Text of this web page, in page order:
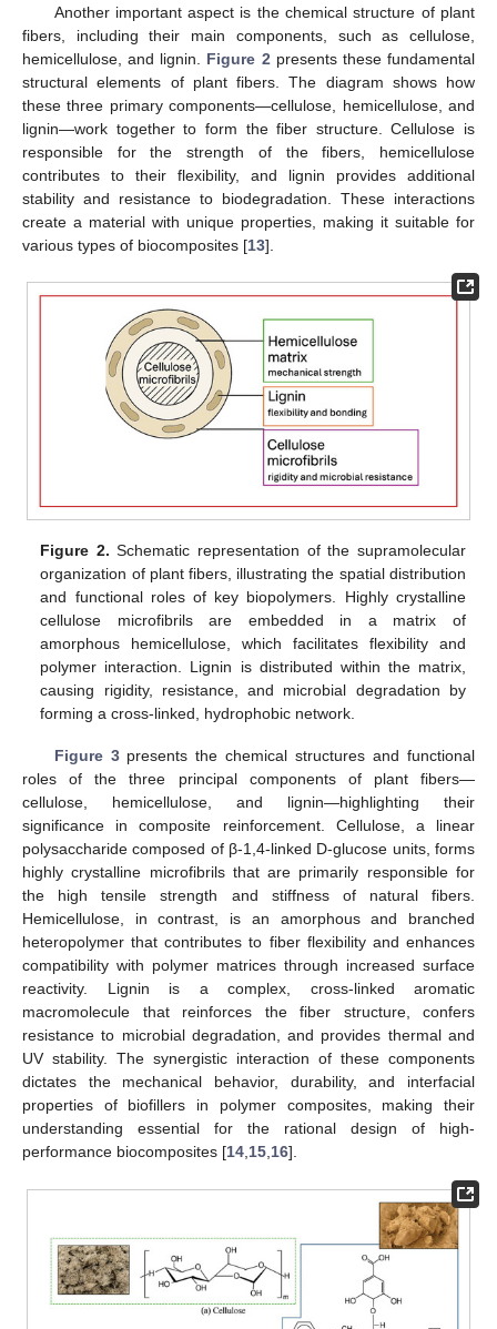
Another important aspect is the chemical structure of plant
fibers, including their main components, such as cellulose,
hemicellulose, and lignin. Figure 2 presents these fundamental
structural elements of plant fibers. The diagram shows how
these three primary components—cellulose, hemicellulose, and
lignin—work together to form the fiber structure. Cellulose is
responsible for the strength of the fibers, hemicellulose
contributes to their flexibility, and lignin provides additional
stability and resistance to biodegradation. These interactions
create a material with unique properties, making it suitable for
various types of biocomposites [13].
Figure 2. Schematic representation of the supramolecular
organization of plant fibers, illustrating the spatial distribution
and functional roles of key biopolymers. Highly crystalline
cellulose microfibrils are embedded in a matrix of
amorphous hemicellulose, which facilitates flexibility and
polymer interaction. Lignin is distributed within the matrix,
causing rigidity, resistance, and microbial degradation by
forming a cross-linked, hydrophobic network.
Figure 3presents the chemical structures and functional
roles of the three principal components of plant fibers—
cellulose, hemicellulose, and lignin—highlighting their
significance in composite reinforcement. Cellulose, a linear
polysaccharide composed of β-1,4-linked D-glucose units, forms
highly crystalline microfibrils that are primarily responsible for
the high tensile strength and stiffness of natural fibers.
Hemicellulose, in contrast, is an amorphous and branched
heteropolymer that contributes to fiber flexibility and enhances
compatibility with polymer matrices through increased surface
reactivity. Lignin is a complex, cross-linked aromatic
macromolecule that reinforces the fiber structure, confers
resistance to microbial degradation, and provides thermal and
UV stability. The synergistic interaction of these components
dictates the mechanical behavior, durability, and interfacial
properties of biofillers in polymer composites, making their
understanding essential for the rational design of high-
performance biocomposites [14,15,16].